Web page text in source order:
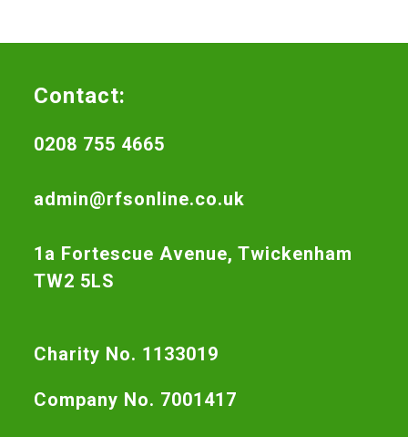
Contact:
0208 755 4665
admin@rfsonline.co.uk
1a Fortescue Avenue, Twickenham
TW2 5LS
Charity No. 1133019
Company No. 7001417